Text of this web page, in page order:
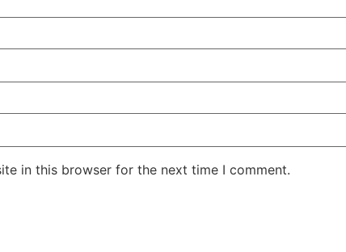
in this browser for the next time I comment.